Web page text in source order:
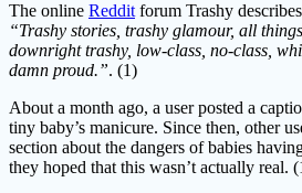
The online Reddit forum Trashy
“Trashy stories, trashy glamour, all
downright trashy, low-class, no-class,
damn proud.”. (1)
About a month ago, a user posted a
tiny baby’s manicure. Since then, other
section about the dangers of babies
they hoped that this wasn’t actually real.